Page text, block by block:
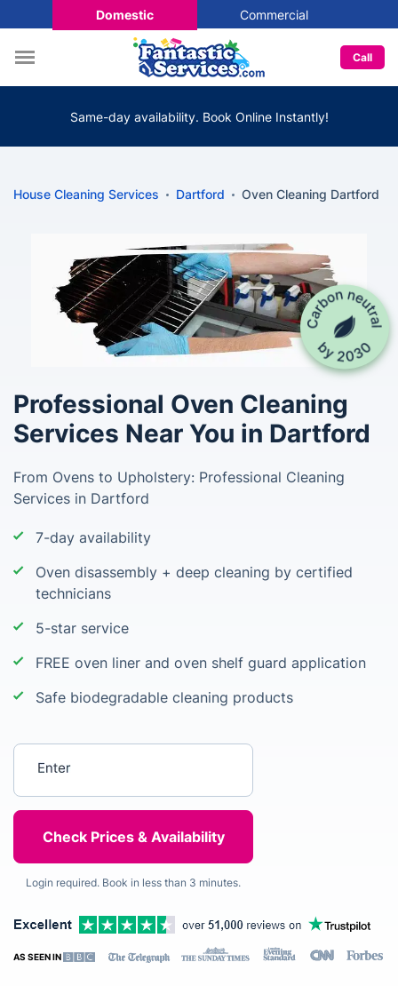
Domestic Commercial
Call
Same-day availability. Book Online Instantly!
House Cleaning Services Dartford Oven Cleaning Dartford
Professional Oven Cleaning
Services Near You in Dartford
From Ovens to Upholstery: Professional Cleaning
Services in Dartford
7-day availability
Oven disassembly + deep cleaning by certified
technicians
5-star service
FREE oven liner and oven shelf guard application
Safe biodegradable cleaning products
Login required. Book in less than 3 minutes.
AS SEEN IN